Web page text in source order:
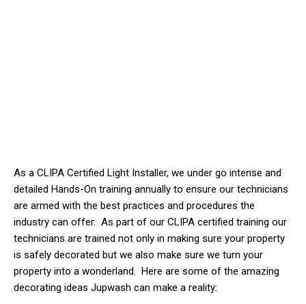
As a CLIPA Certified Light Installer, we under go intense and
detailed Hands-On training annually to ensure our technicians
are armed with the best practices and procedures the
industry can offer. As part of our CLIPA certified training our
technicians are trained not only in making sure your property
is safely decorated but we also make sure we turn your
property into a wonderland. Here are some of the amazing
decorating ideas Jupwash can make a reality: